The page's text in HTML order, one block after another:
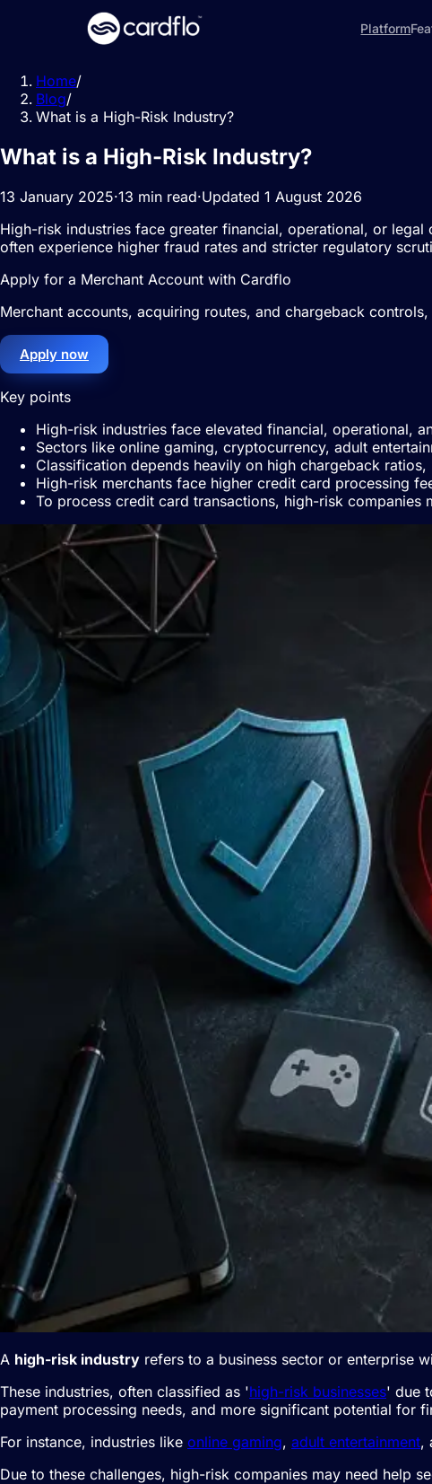
Platform
Home/
Blog/
What is a High-Risk Industry?
What is a High-Risk Industry?
13 January 2025·13 min read·Updated 1 August 2026
High-risk industries face greater financial, operational, or
often experience higher fraud rates and stricter regulatory
Apply for a Merchant Account with Cardflo
Merchant accounts, acquiring routes, and chargeback
Apply now
Key points
High-risk industries face elevated financial, operational,
Sectors like online gaming, cryptocurrency, adult
Classification depends heavily on high chargeback
High-risk merchants face higher credit card processing
To process credit card transactions, high-risk
A high-risk industry refers to a business sector or enterprise
These industries, often classified as 'high-risk businesses' due
payment processing needs, and more significant potential for
For instance, industries like online gaming, adult entertainment,
Due to these challenges, high-risk companies may need help